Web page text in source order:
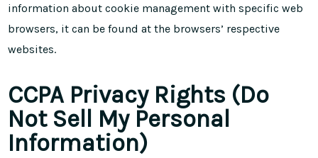
information about cookie management with specific web
browsers, it can be found at the browsers’ respective
websites.
CCPA Privacy Rights (Do
Not Sell My Personal
Information)